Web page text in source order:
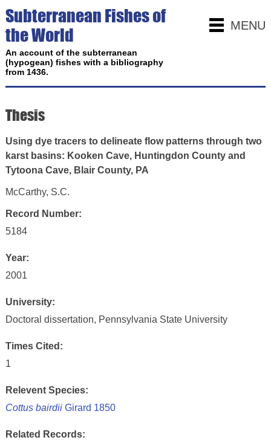
MENU
Subterranean Fishes of
the World
An account of the subterranean
(hypogean) fishes with a bibliography
from 1436.
Thesis
Using dye tracers to delineate flow patterns through two
karst basins: Kooken Cave, Huntingdon County and
Tytoona Cave, Blair County, PA
McCarthy, S.C.
Record Number:
5184
Year:
2001
University:
Doctoral dissertation, Pennsylvania State University
Times Cited:
1
Relevent Species:
Cottus bairdiiGirard 1850
Related Records: